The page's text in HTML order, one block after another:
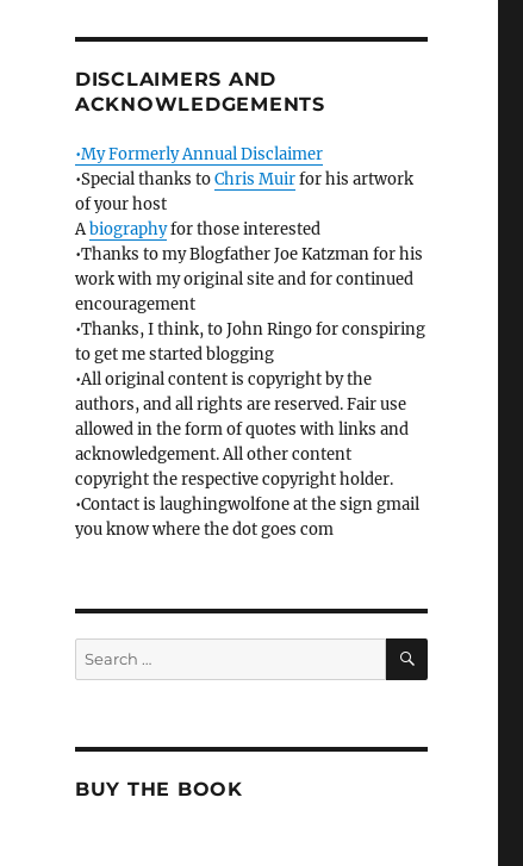
DISCLAIMERS AND
ACKNOWLEDGEMENTS
•My Formerly Annual Disclaimer
•Special thanks toChris Muirfor his artwork
of your host
Abiographyfor those interested
•Thanks to my Blogfather Joe Katzman for his
work with my original site and for continued
encouragement
•Thanks, I think, to John Ringo for conspiring
to get me started blogging
•All original content is copyright by the
authors, and all rights are reserved. Fair use
allowed in the form of quotes with links and
acknowledgement. All other content
copyright the respective copyright holder.
•Contact is laughingwolfone at the sign gmail
you know where the dot goes com
Search
for:
SEARCH
BUY THE BOOK